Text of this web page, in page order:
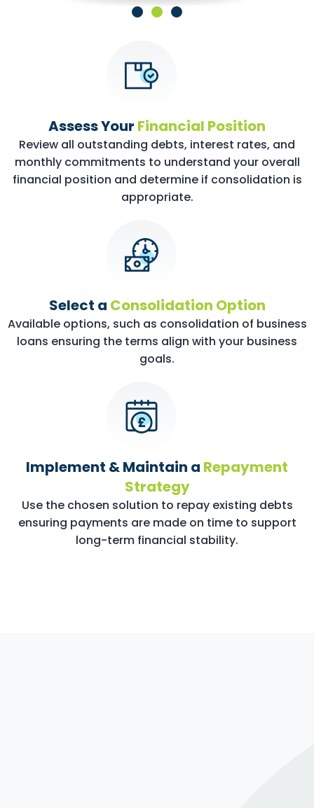
Assess Your Financial Position
Review all outstanding debts, interest rates, and
monthly commitments to understand your overall
financial position and determine if consolidation is
appropriate.
Select a Consolidation Option
Available options, such as consolidation of business
loans ensuring the terms align with your business
goals.
Implement & Maintain a Repayment
Strategy
Use the chosen solution to repay existing debts
ensuring payments are made on time to support
long-term financial stability.